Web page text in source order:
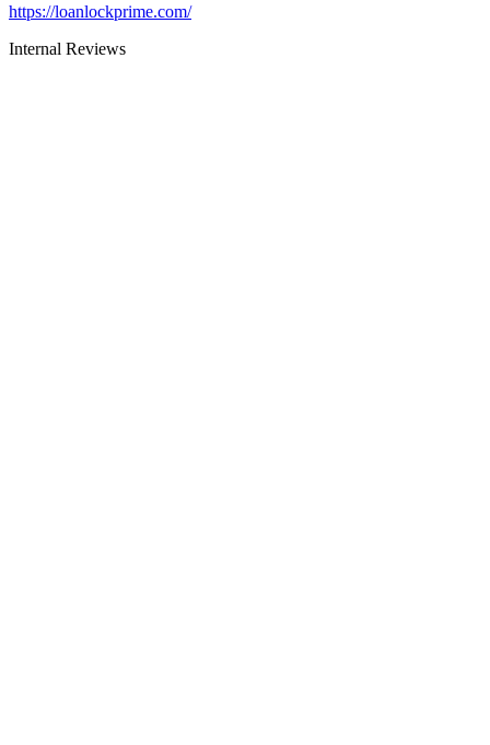
https://loanlockprime.com/
Internal Reviews